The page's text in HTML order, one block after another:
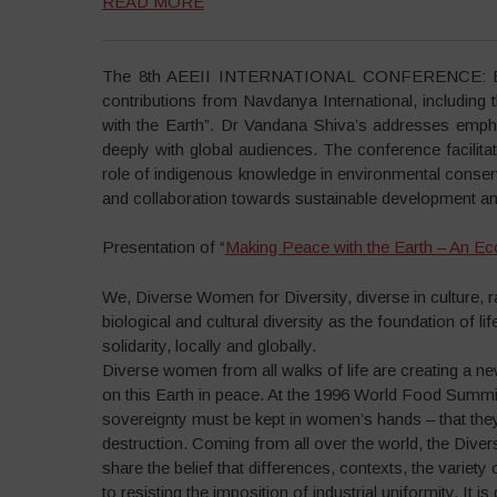
The 8th AEEII INTERNATIONAL
contributions from Navdanya International,
with the Earth”. Dr Vandana Shiva’s addresses
deeply with global audiences. The conference
role of indigenous knowledge in environmental
and collaboration towards sustainable development
Presentation of “Making Peace with the Earth – An
We, Diverse Women for Diversity, diverse in
biological and cultural diversity as the foundation of
solidarity, locally and globally.
Diverse women from all walks of life are creating a
on this Earth in peace. At the 1996 World Food
sovereignty must be kept in women’s hands – that
destruction. Coming from all over the world, the
share the belief that differences, contexts, the
to resisting the imposition of industrial uniformity. It